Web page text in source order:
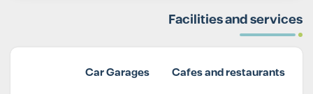
Facilities and services
Cafes and restaurants
Car Garages